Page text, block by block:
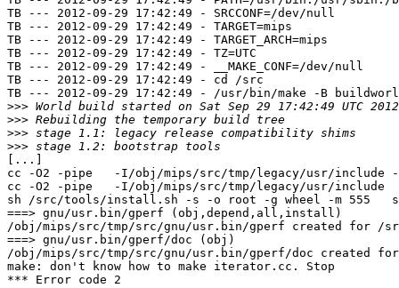
TB --- 2012-09-29 17:42:49 - SRCCONF=/dev/null
TB --- 2012-09-29 17:42:49 - TARGET=mips
TB --- 2012-09-29 17:42:49 - TARGET_ARCH=mips
TB --- 2012-09-29 17:42:49 - TZ=UTC
TB --- 2012-09-29 17:42:49 - __MAKE_CONF=/dev/null
TB --- 2012-09-29 17:42:49 - cd /src
TB --- 2012-09-29 17:42:49 - /usr/bin/make -B
>>>
>>>
>>>
>>>
[...]
cc -O2 -pipe   -I/obj/mips/src/tmp/legacy/usr/
cc -O2 -pipe   -I/obj/mips/src/tmp/legacy/usr/
sh /src/tools/install.sh -s -o root -g wheel -m 555
===> gnu/usr.bin/gperf (obj,depend,all,install)
/obj/mips/src/tmp/src/gnu/usr.bin/gperf created for /
===> gnu/usr.bin/gperf/doc (obj)
/obj/mips/src/tmp/src/gnu/usr.bin/gperf/doc created
make: don't know how to make iterator.cc. Stop
*** Error code 2